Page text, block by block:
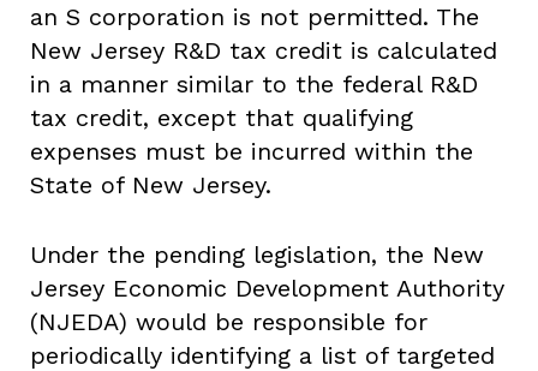
an S corporation is not permitted. The
New Jersey R&D tax credit is calculated
in a manner similar to the federal R&D
tax credit, except that qualifying
expenses must be incurred within the
State of New Jersey.
Under the pending legislation, the New
Jersey Economic Development Authority
(NJEDA) would be responsible for
periodically identifying a list of targeted